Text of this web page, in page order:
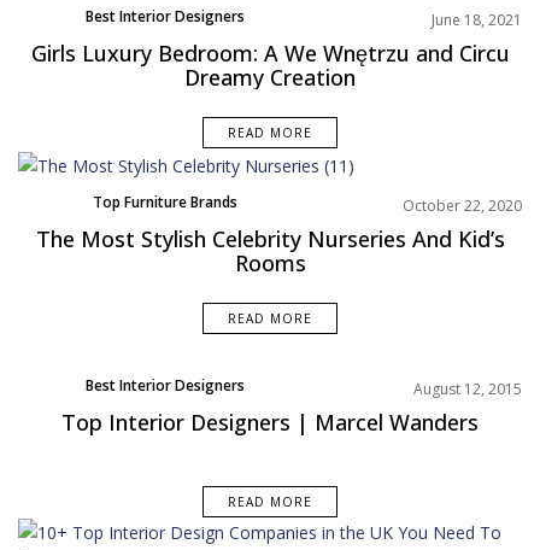
Best Interior Designers
June 18, 2021
Girls Luxury Bedroom: A We Wnętrzu and Circu
Dreamy Creation
READ MORE
Top Furniture Brands
October 22, 2020
The Most Stylish Celebrity Nurseries And Kid’s
Rooms
READ MORE
Best Interior Designers
August 12, 2015
Top Interior Designers | Marcel Wanders
READ MORE